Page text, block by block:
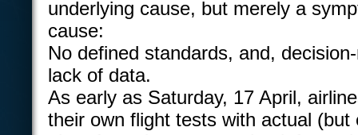
underlying cause, but merely a
cause:
No defined standards, and,
lack of data.
As early as Saturday, 17 April,
their own flight tests with actual (but